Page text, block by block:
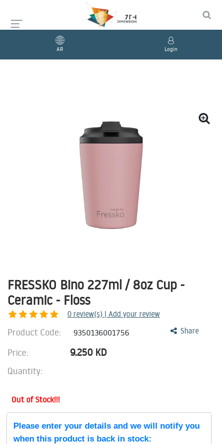
AR Login
FRESSKO Bino 227ml / 8oz Cup -
Ceramic - Floss
0 review(s) | Add your review
Share
Product Code: 9350136001756
Price: 9.250 KD
Quantity:
Out of Stock!!!
Please enter your details and we will notify you
when this product is back in stock: